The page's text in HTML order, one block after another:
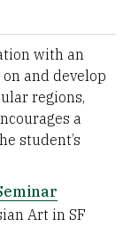
with an
and develop
regions,
a
student’s
Art in SF